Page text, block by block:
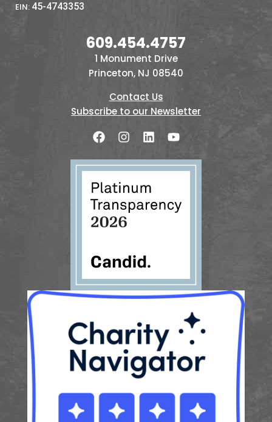
EIN: 45-4743353
609.454.4757
1 Monument Drive
Princeton, NJ 08540
Contact Us
Subscribe to our Newsletter